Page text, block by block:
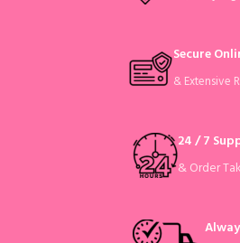
Secure
& Extensive
24 / 7
& Order